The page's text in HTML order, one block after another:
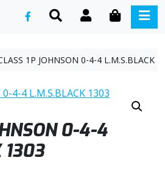
SEARCHACCOUNTCART
1P JOHNSON 0-4-4 L.M.S.BLACK
0-4-4
1303